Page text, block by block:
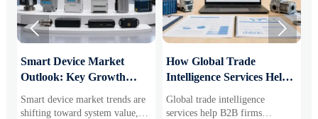
Smart Device Market
Outlook: Key Growth
Business Opportunities
Smart device market trends are
shifting toward system value,
How Global Trade
Intelligence Services Help
Markets and Suppliers
Global trade intelligence
services help B2B firms
 